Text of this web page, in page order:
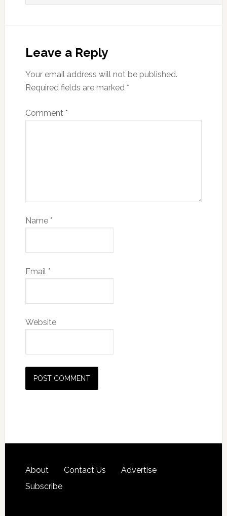
Leave a Reply
Your email address will not be published.
Required fields are marked *
Comment *
Name *
Email *
Website
About Contact Us
Advertise
Subscribe